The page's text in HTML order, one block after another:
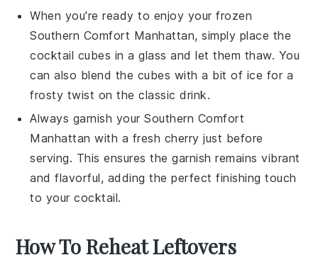
When you're ready to enjoy your frozen
Southern Comfort Manhattan, simply place the
cocktail cubes in a glass and let them thaw. You
can also blend the cubes with a bit of ice for a
frosty twist on the classic drink.
Always garnish yourSouthern Comfort
Manhattan with a fresh cherry just before
serving. This ensures the garnish remains vibrant
and flavorful, adding the perfect finishing touch
to your cocktail.
How To Reheat Leftovers